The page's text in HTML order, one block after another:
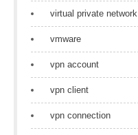
virtual private network
vmware
vpn account
vpn client
vpn connection